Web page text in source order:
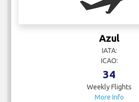
Azul
ICAO:
34
Weekly Flights
More Info